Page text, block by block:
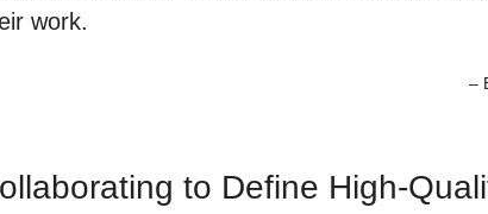
work.
–
to Define High-